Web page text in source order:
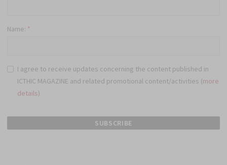
Name: *
I agree to receive updates concerning the content published in
ICTHIC MAGAZINE and related promotional content/activities (more
details)